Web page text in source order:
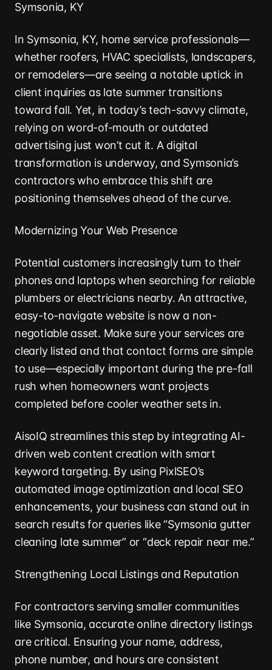
Symsonia, KY
In Symsonia, KY, home service professionals—
whether roofers, HVAC specialists, landscapers,
or remodelers—are seeing a notable uptick in
client inquiries as late summer transitions
toward fall. Yet, in today’s tech-savvy climate,
relying on word-of-mouth or outdated
advertising just won’t cut it. A digital
transformation is underway, and Symsonia’s
contractors who embrace this shift are
positioning themselves ahead of the curve.
Modernizing Your Web Presence
Potential customers increasingly turn to their
phones and laptops when searching for reliable
plumbers or electricians nearby. An attractive,
easy-to-navigate website is now a non-
negotiable asset. Make sure your services are
clearly listed and that contact forms are simple
to use—especially important during the pre-fall
rush when homeowners want projects
completed before cooler weather sets in.
AisoIQ streamlines this step by integrating AI-
driven web content creation with smart
keyword targeting. By using PixlSEO’s
automated image optimization and local SEO
enhancements, your business can stand out in
search results for queries like “Symsonia gutter
cleaning late summer” or “deck repair near me.”
Strengthening Local Listings and Reputation
For contractors serving smaller communities
like Symsonia, accurate online directory listings
are critical. Ensuring your name, address,
phone number, and hours are consistent